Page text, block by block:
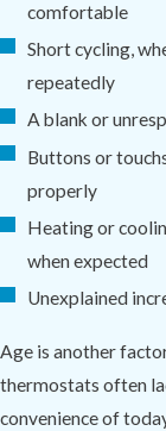
comfortable
Short cycling,
repeatedly
A blank or
Buttons or
properly
Heating or
when expected
Unexplained
Age is another
thermostats often
convenience of